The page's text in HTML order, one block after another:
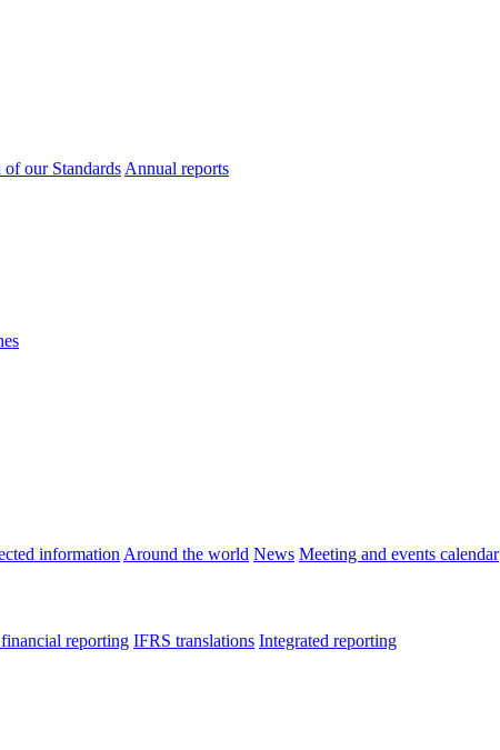
our Standards Annual reports
information Around the world News Meeting and events calendar
reporting IFRS translations Integrated reporting